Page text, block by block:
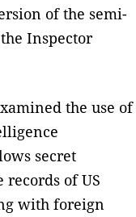
of the semi-
Inspector
the use of
secret
of US
with foreign